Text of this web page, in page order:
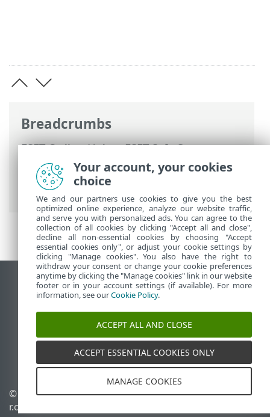
Breadcrumbs
ESET Online Help>ESET Safe Server>
ESET Safe Server>System requirements
> Support for 32-bit Windows 10 is
ending
View desktop site
End of Life
ESET Knowledgebase
ESET Status Portal
Regional support
© 1992 - 2026 ESET, spol. s
r.o. - All rights reserved.
Manage cookies
Your account, your cookies
choice
We and our partners use cookies to give you the best
optimized online experience, analyze our website traffic,
and serve you with personalized ads. You can agree to the
collection of all cookies by clicking "Accept all and close",
decline all non-essential cookies by choosing "Accept
essential cookies only", or adjust your cookie settings by
clicking "Manage cookies". You also have the right to
withdraw your consent or change your cookie preferences
anytime by clicking the "Manage cookies" link in our website
footer or in your account settings (if available). For more
information, see ourCookie Policy.
ACCEPT ALL AND CLOSE
ACCEPT ESSENTIAL COOKIES ONLY
MANAGE COOKIES